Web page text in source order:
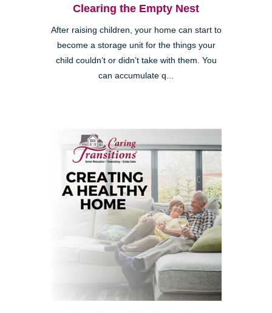
Clearing the Empty Nest
After raising children, your home can start to
become a storage unit for the things your
child couldn’t or didn’t take with them. You
can accumulate q...